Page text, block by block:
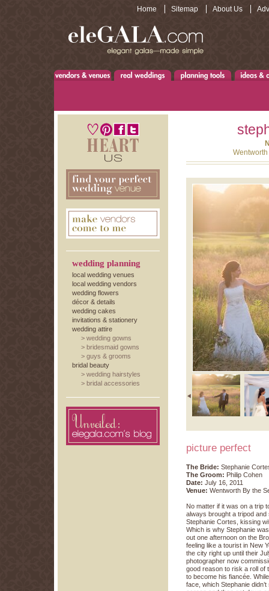
Home Sitemap About Us
wedding planning
local wedding venues
local wedding vendors
wedding flowers
décor & details
wedding cakes
invitations & stationery
wedding attire
> wedding gowns
> bridesmaid gowns
> guys & grooms
bridal beauty
> wedding hairstyles
> bridal accessories
picture perfect
The Bride: Stephanie
The Groom: Philip Cohen
Date: July 16, 2011
Venue: Wentworth By the
No matter if it was on a trip
always brought a tripod and
Stephanie Cortes, kissing
Which is why Stephanie
out one afternoon on the
feeling like a tourist in New
the city right up until their
photographer now
good reason to risk a roll of
to become his fiancée.
face, which Stephanie